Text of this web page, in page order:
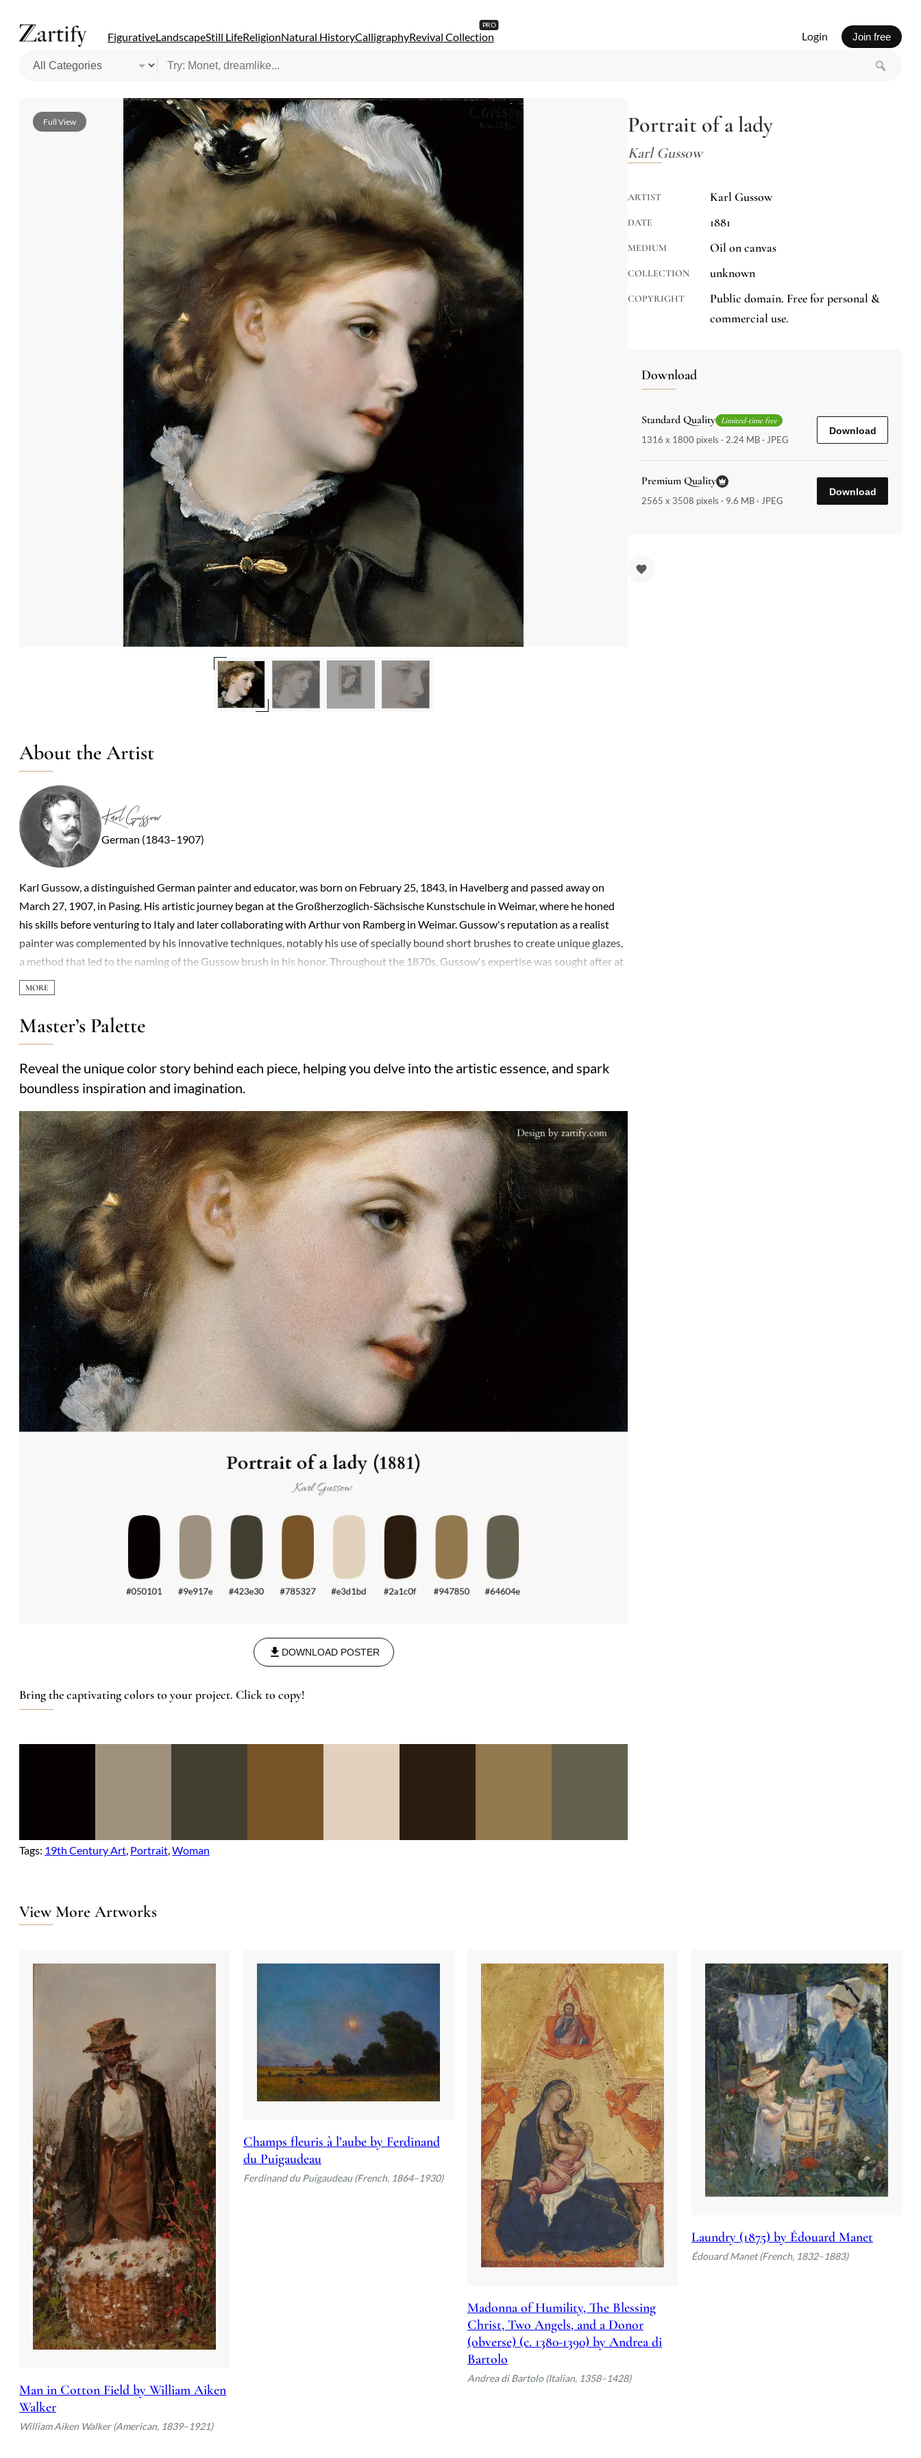
FigurativeLandscapeStill LifeReligionNatural HistoryCalligraphyRevival Collection Login Join free
Portrait of a lady
Karl Gussow
ARTIST Karl Gussow
DATE 1881
MEDIUM Oil on canvas
COLLECTION unknown
COPYRIGHT
Public domain. Free for personal &
commercial use.
Download
Standard Quality Limited-time free
1316 x 1800 pixels · 2.24 MB · JPEG
Download
Premium Quality
2565 x 3508 pixels · 9.6 MB · JPEG
Download
About the Artist
Karl Gussow
German (1843–1907)
Karl Gussow, a distinguished German painter and educator, was born on February 25, 1843, in Havelberg and passed away on
March 27, 1907, in Pasing. His artistic journey began at the Großherzoglich-Sächsische Kunstschule in Weimar, where he honed
his skills before venturing to Italy and later collaborating with Arthur von Ramberg in Weimar. Gussow's reputation as a realist
painter was complemented by his innovative techniques, notably his use of specially bound short brushes to create unique glazes,
a method that led to the naming of the Gussow brush in his honor. Throughout the 1870s, Gussow's expertise was sought after at
the Großherzoglich Badischen Kunstschule in Karlsruhe, and by 1876, he had ascended to a professorship at the Königliche
Akademie der Künste in Berlin, a position he held until around 1880 or 1881. His teaching career continued in Munich by 1883,
where he influenced a generation of artists, including notable figures such as Max Klinger and Clara von Rappard. Gussow's legacy
is marked by his contributions to realism and his role in shaping the artistic landscape of his time through both his paintings and
Master’s Palette
Reveal the unique color story behind each piece, helping you delve into the artistic essence, and spark
boundless inspiration and imagination.
DOWNLOAD POSTER
Bring the captivating colors to your project. Click to copy!
Tags: 19th Century Art, Portrait, Woman
View More Artworks
Man in Cotton Field by William Aiken
Walker
William Aiken Walker (American, 1839–1921)
Champs fleuris à l’aube by Ferdinand
du Puigaudeau
Ferdinand du Puigaudeau (French, 1864–1930)
Madonna of Humility, The Blessing
Christ, Two Angels, and a Donor
(obverse) (c. 1380-1390) by Andrea di
Bartolo
Andrea di Bartolo (Italian, 1358–1428)
Laundry (1875) by Édouard Manet
Édouard Manet (French, 1832–1883)